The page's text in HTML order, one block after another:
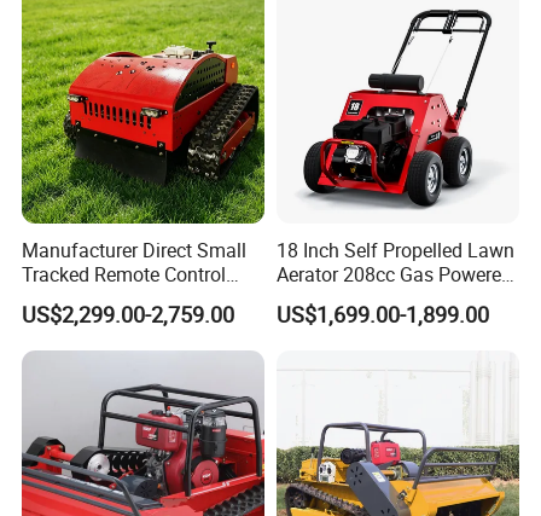
Manufacturer Direct Small
Tracked Remote Control
Garden Auto Robot Lawn
Mower Gasoline Electric
Start Robot Mower
US$2,299.00-2,759.00
18 Inch Self Propelled Lawn
Aerator 208cc Gas Powered
Core Aerator Walk Behind
Plug Aerator 6.5HP Engine
Aeration Machine
US$1,699.00-1,899.00